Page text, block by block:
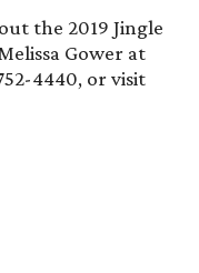
the 2019 Jingle
Gower at
4440, or visit